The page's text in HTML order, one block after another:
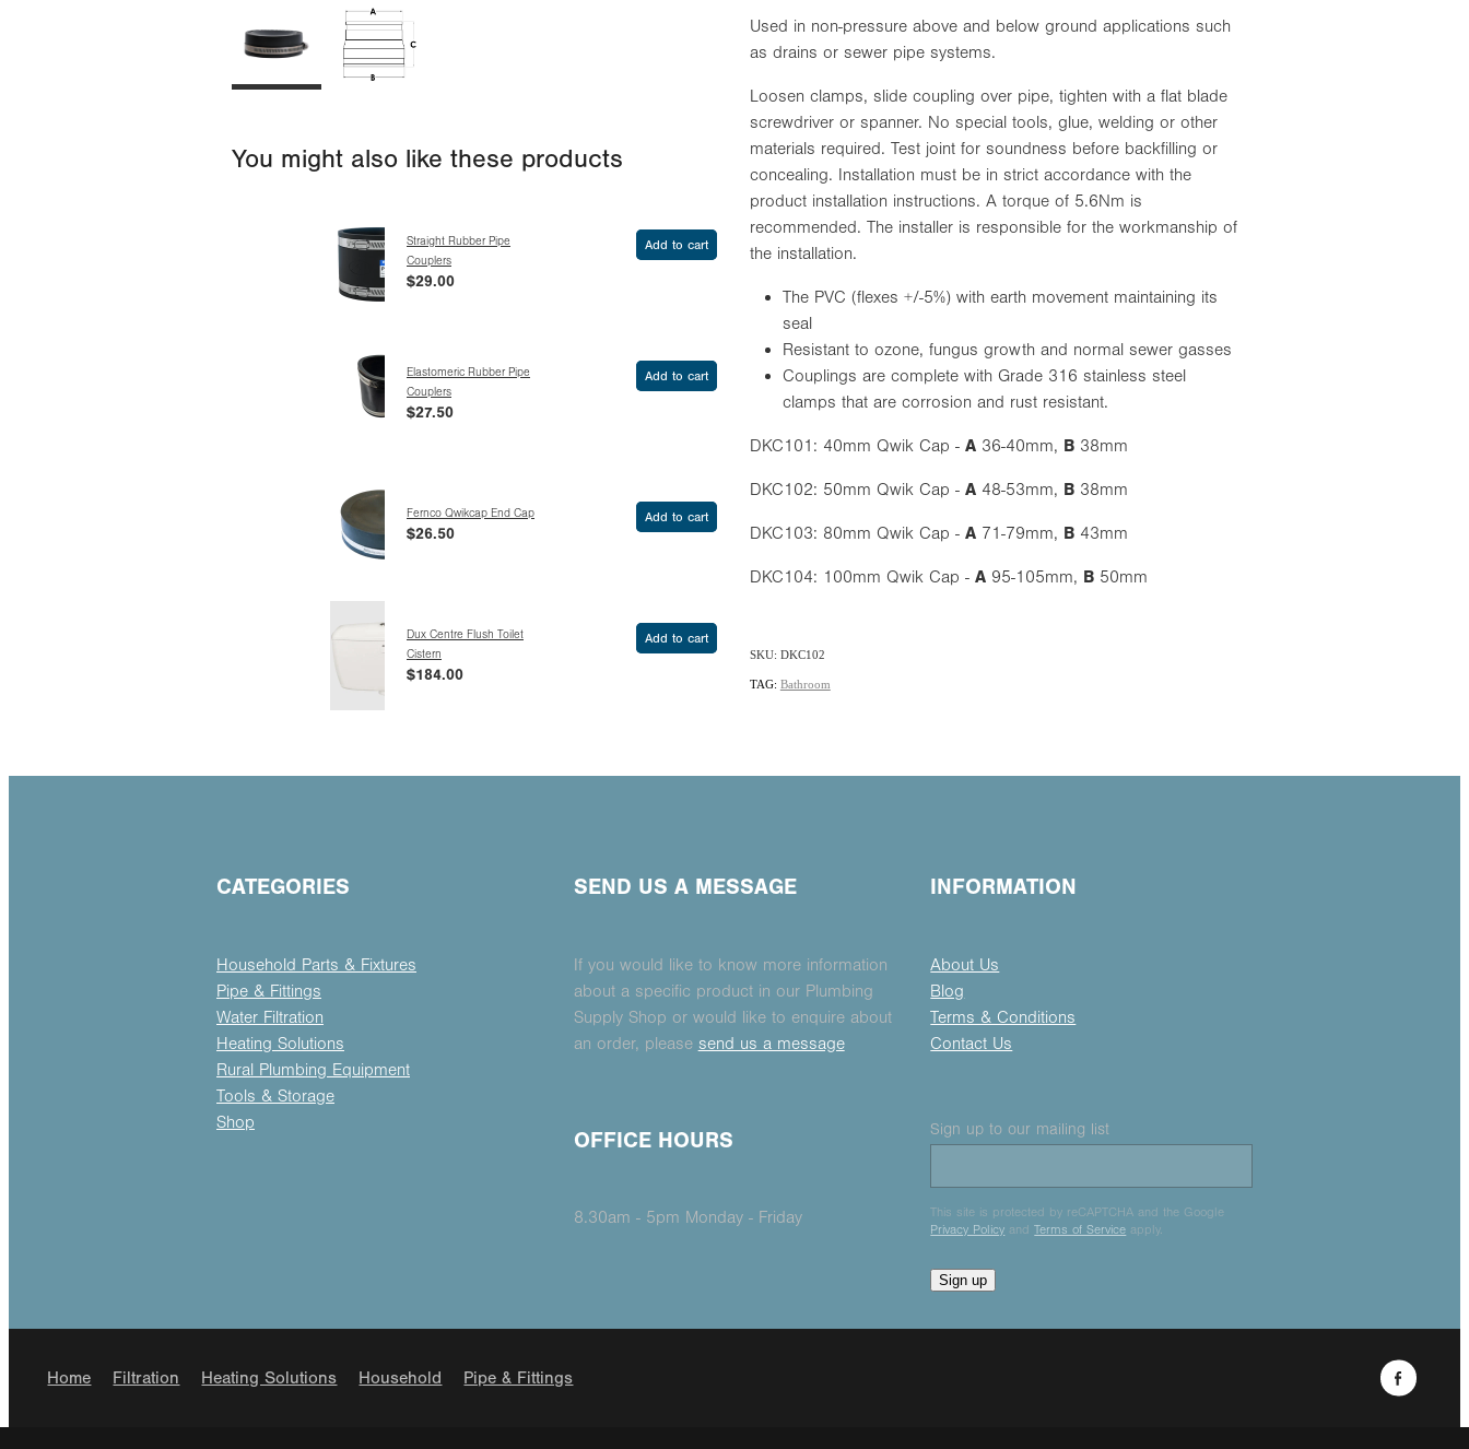
You might also like these products
Straight Rubber Pipe
Couplers
$29.00
Add to cart
Elastomeric Rubber Pipe
Couplers
$27.50
Add to cart
Fernco Qwikcap End Cap
$26.50
Add to cart
Dux Centre Flush Toilet
Cistern
$184.00
Add to cart
Used in non-pressure above and below ground applications such
as drains or sewer pipe systems.
Loosen clamps, slide coupling over pipe, tighten with a flat blade
screwdriver or spanner. No special tools, glue, welding or other
materials required. Test joint for soundness before backfilling or
concealing. Installation must be in strict accordance with the
product installation instructions. A torque of 5.6Nm is
recommended. The installer is responsible for the workmanship of
the installation.
The PVC (flexes +/-5%) with earth movement maintaining its
seal
Resistant to ozone, fungus growth and normal sewer gasses
Couplings are complete with Grade 316 stainless steel
clamps that are corrosion and rust resistant.
DKC101: 40mm Qwik Cap - A36-40mm, B38mm
DKC102: 50mm Qwik Cap - A48-53mm, B38mm
DKC103: 80mm Qwik Cap - A71-79mm, B43mm
DKC104: 100mm Qwik Cap - A95-105mm, B50mm
SKU: DKC102
TAG: Bathroom
CATEGORIES
Household Parts & Fixtures
Pipe & Fittings
Water Filtration
Heating Solutions
Rural Plumbing Equipment
Tools & Storage
Shop
SEND US A MESSAGE
If you would like to know more information
about a specific product in our Plumbing
Supply Shop or would like to enquire about
an order, please send us a message
OFFICE HOURS
8.30am - 5pm Monday - Friday
INFORMATION
About Us
Blog
Terms & Conditions
Contact Us
Sign up to our mailing list
This site is protected by reCAPTCHA and the Google
Privacy Policy andTerms of Service apply.
Sign up
Home Filtration Heating Solutions Household Pipe & Fittings